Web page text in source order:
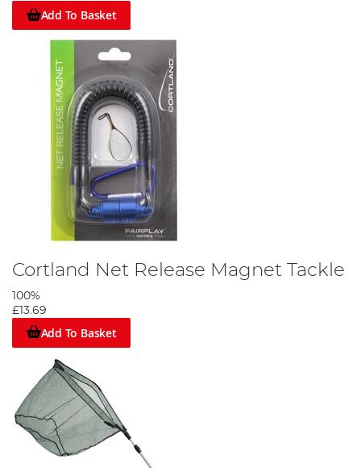
Add To Basket
Cortland Net Release Magnet Tackle
100%
£13.69
Add To Basket